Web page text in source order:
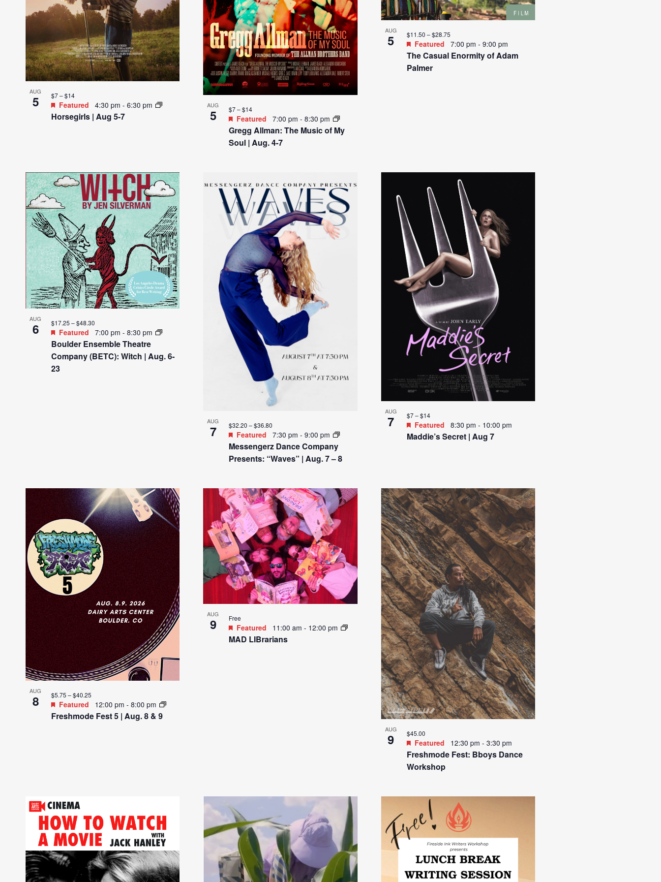
o
n
i
g
s
P
h
o
AUG
5
Horsegirls | Aug 5-7
Featured 4:30 pm - 6:30 pm
$7 – $14
AUG
5
Gregg Allman: The Music of My
Soul | Aug. 4-7
Featured 7:00 pm-8:30 pm
$7 – $14
AUG
5
The Casual Enormity of Adam
Palmer
Featured 7:00 pm - 9:00 pm
$11.50 – $28.75
AUG
6
Boulder Ensemble Theatre
Company (BETC): Witch | Aug. 6-
23
Featured 7:00 pm - 8:30 pm
$17.25 – $48.30
AUG
7
Messengerz Dance Company
Presents: “Waves” | Aug. 7 – 8
Featured 7:30 pm-9:00 pm
$32.20 – $36.80
AUG
7
Maddie’s Secret | Aug 7
Featured 8:30 pm - 10:00 pm
$7 – $14
AUG
8
Freshmode Fest 5 | Aug. 8 & 9
Featured 12:00 pm - 8:00 pm
$5.75 – $40.25
AUG
9
MAD LIBrarians
Featured 11:00 am- 12:00 pm
Free
AUG
9
Freshmode Fest: Bboys Dance
Workshop
Featured 12:30 pm - 3:30 pm
$45.00